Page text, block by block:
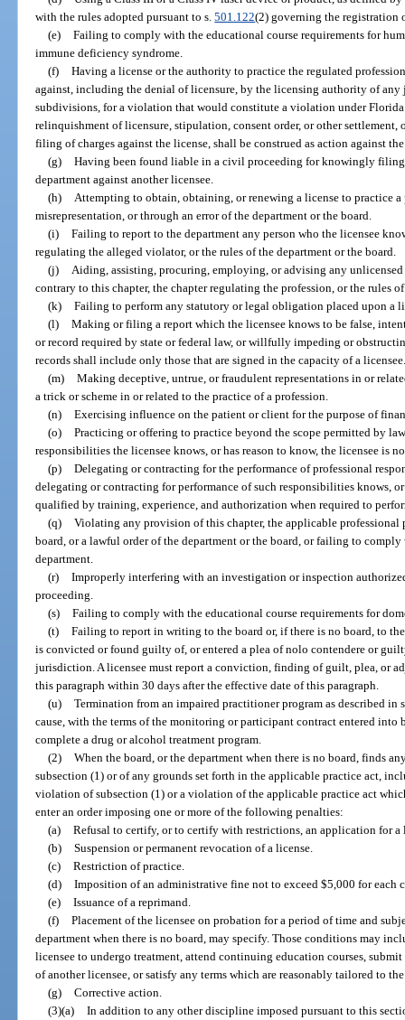
with the rules adopted pursuant to s.501.122(2) governing the registration
(e) Failing to comply with the educational course requirements for
immune deficiency syndrome.
(f) Having a license or the authority to practice the regulated
against, including the denial of licensure, by the licensing authority of
subdivisions, for a violation that would constitute a violation under Florida
relinquishment of licensure, stipulation, consent order, or other
filing of charges against the license, shall be construed as action against
(g) Having been found liable in a civil proceeding for knowingly
department against another licensee.
(h)
Attempting to obtain, obtaining, or renewing a license to practice
misrepresentation, or through an error of the department or the board.
(i) Failing to report to the department any person who the licensee
regulating the alleged violator, or the rules of the department or the board.
(j)
Aiding, assisting, procuring, employing, or advising any
contrary to this chapter, the chapter regulating the profession, or the rules
(k) Failing to perform any statutory or legal obligation placed upon a
(l) Making or filing a report which the licensee knows to be false,
or record required by state or federal law, or willfully impeding or
records shall include only those that are signed in the capacity of a
(m) Making deceptive, untrue, or fraudulent representations in or
a trick or scheme in or related to the practice of a profession.
(n) Exercising influence on the patient or client for the purpose of
(o) Practicing or offering to practice beyond the scope permitted by
responsibilities the licensee knows, or has reason to know, the licensee is
(p) Delegating or contracting for the performance of professional
delegating or contracting for performance of such responsibilities knows,
qualified by training, experience, and authorization when required to
(q) Violating any provision of this chapter, the applicable professional
board, or a lawful order of the department or the board, or failing to
department.
(r) Improperly interfering with an investigation or inspection
proceeding.
(s) Failing to comply with the educational course requirements for
(t) Failing to report in writing to the board or, if there is no board, to
is convicted or found guilty of, or entered a plea of nolo contendere or
jurisdiction. A licensee must report a conviction, finding of guilt, plea, or
this paragraph within 30 days after the effective date of this paragraph.
(u) Termination from an impaired practitioner program as described in
cause, with the terms of the monitoring or participant contract entered
complete a drug or alcohol treatment program.
(2) When the board, or the department when there is no board, finds
subsection (1) or of any grounds set forth in the applicable practice act,
violation of subsection (1) or a violation of the applicable practice act
enter an order imposing one or more of the following penalties:
(a) Refusal to certify, or to certify with restrictions, an application for a
(b) Suspension or permanent revocation of a license.
(c) Restriction of practice.
(d) Imposition of an administrative fine not to exceed $5,000 for each
(e) Issuance of a reprimand.
(f) Placement of the licensee on probation for a period of time and
department when there is no board, may specify. Those conditions may
licensee to undergo treatment, attend continuing education courses,
of another licensee, or satisfy any terms which are reasonably tailored to
(g) Corrective action.
(3)(a) In addition to any other discipline imposed pursuant to this